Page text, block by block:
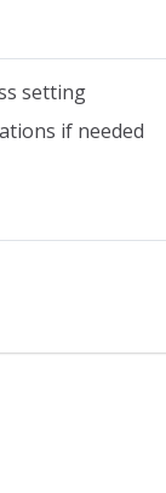
setting
if needed